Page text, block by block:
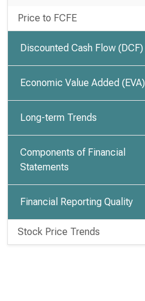
Price to FCFE
Discounted Cash Flow (DCF)
Economic Value Added (EVA)
Long-term Trends
Components of Financial
Statements
Financial Reporting Quality
Stock Price Trends